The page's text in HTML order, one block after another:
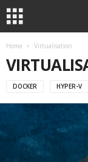
Home Virtualisation
DOCKER HYPER-V